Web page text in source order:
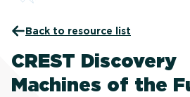
Primary and early years
Engage community
Resource Library
Back to resource list
CREST Discovery
Machines of the